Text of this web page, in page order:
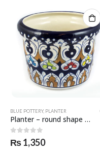
BLUE POTTERY, PLANTER
Planter – round shape – SKF-0559-PLN
out of 5
₨1,350